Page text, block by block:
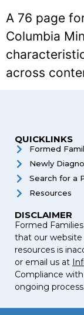
A 76 page
Columbia
across
QUICKLINKS
Formed
Newly
Search for a
Resources
DISCLAIMER
Formed
that our website
resources is
or email us at
Compliance
ongoing process.